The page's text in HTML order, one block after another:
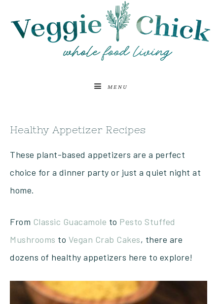
MENU
Healthy Appetizer Recipes
These plant-based appetizers are a perfect
choice for a dinner party or just a quiet night at
home.
From Classic Guacamole to Pesto Stuffed
Mushrooms to Vegan Crab Cakes, there are
dozens of healthy appetizers here to explore!